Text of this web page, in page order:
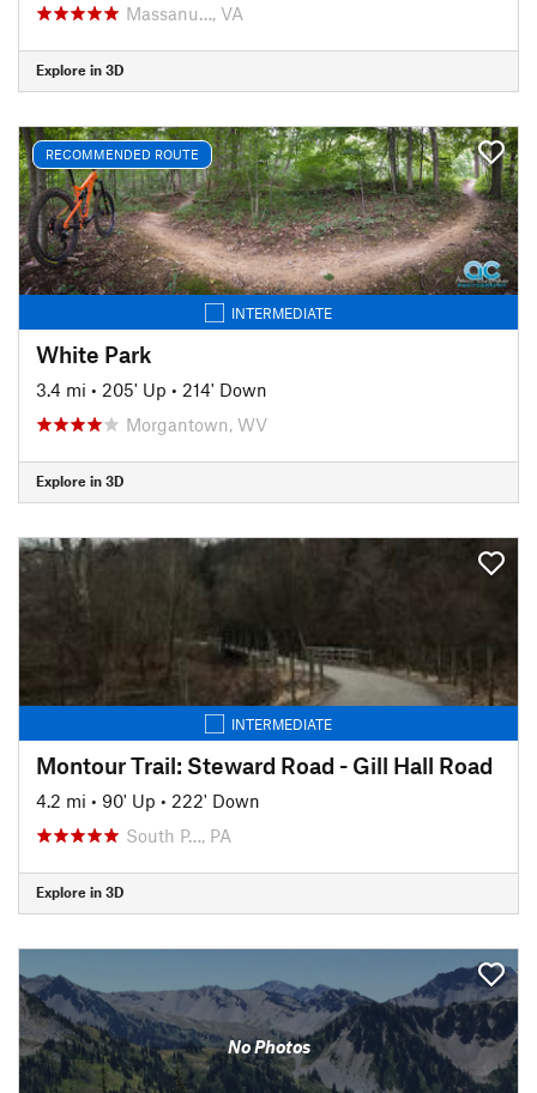
Massanu…, VA
Explore in 3D
RECOMMENDED ROUTE
INTERMEDIATE
White Park
3.4 mi • 205' Up • 214' Down
Morgantown, WV
Explore in 3D
INTERMEDIATE
Montour Trail: Steward Road - Gill Hall Road
4.2 mi • 90' Up • 222' Down
South P…, PA
Explore in 3D
No Photos